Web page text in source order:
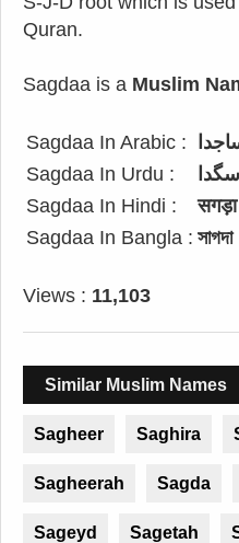
Quran.
Sagdaa is a Muslim
Sagdaa In Arabic :
Sagdaa In Urdu :
سگدا
Sagdaa In Hindi :
सगड़ा
Sagdaa In Bangla : সাগদা
Views : 11,103
Similar Muslim Names
Sagheer Saghira
Sagheerah Sagda
Sageyd Sagetah